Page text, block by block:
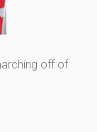
off of